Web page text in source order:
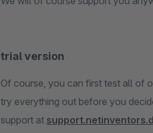
trial version
Of course, you can first test all of
try everything out before you
support at